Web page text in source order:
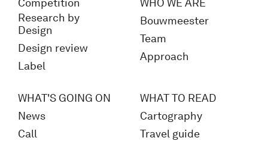
Competition
Research by
Design
Design review
Label
WHO WE ARE
Bouwmeester
Team
Approach
WHAT'S GOING ON
News
Call
WHAT TO READ
Cartography
Travel guide